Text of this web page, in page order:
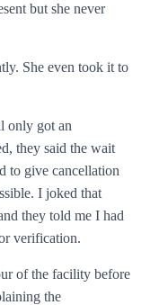
but she never
She even took it to
only got an
they said the wait
to give cancellation
I joked that
they told me I had
verification.
of the facility before
the